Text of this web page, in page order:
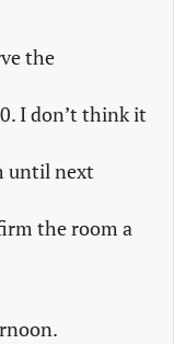
the
I don’t think it
until next
the room a